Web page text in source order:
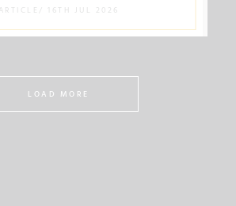
ARTICLE/ 16TH JUL 2026
LOAD MORE